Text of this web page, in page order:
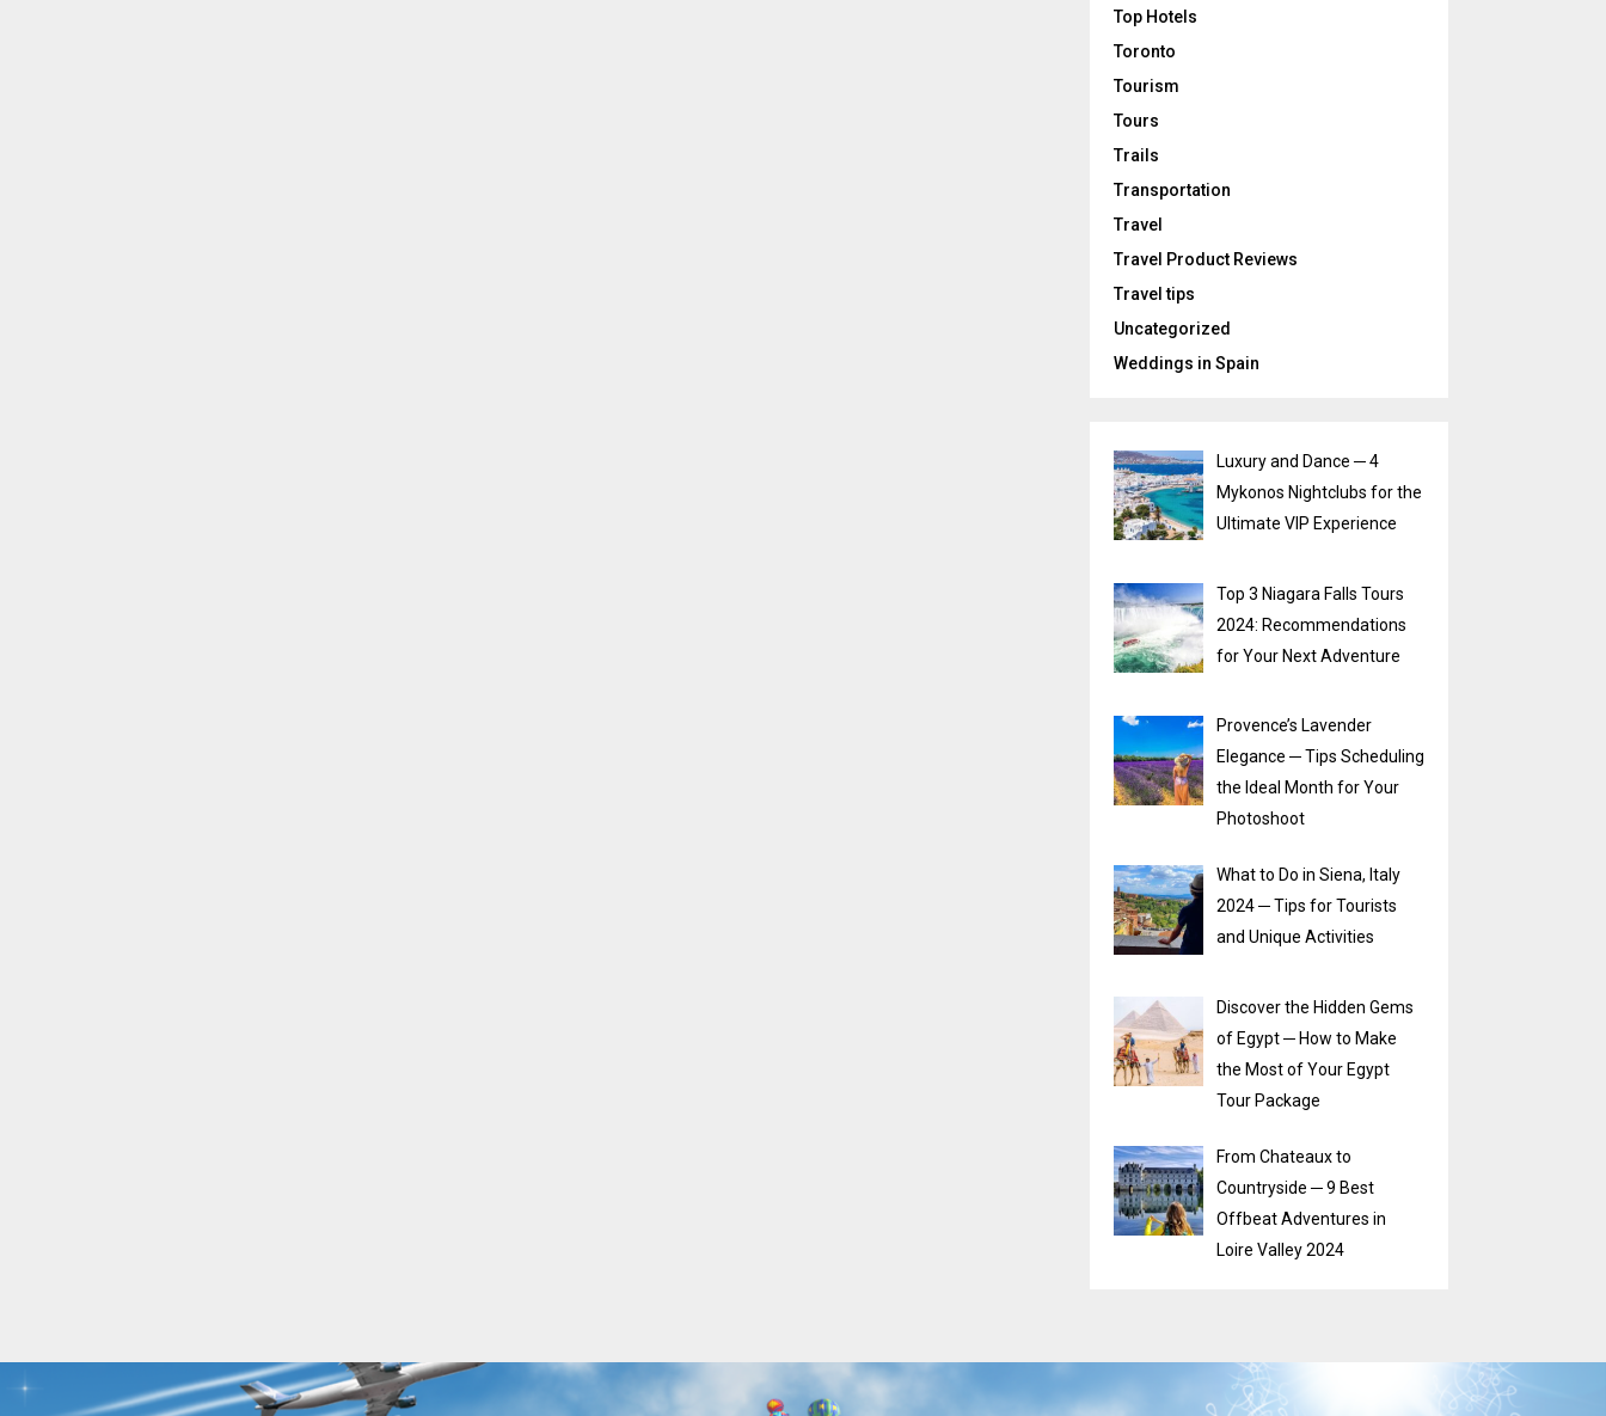
Top Hotels
Toronto
Tourism
Tours
Trails
Transportation
Travel
Travel Product Reviews
Travel tips
Uncategorized
Weddings in Spain
Luxury and Dance ─ 4
Mykonos Nightclubs for the
Ultimate VIP Experience
Top 3 Niagara Falls Tours
2024: Recommendations
for Your Next Adventure
Provence’s Lavender
Elegance ─ Tips Scheduling
the Ideal Month for Your
Photoshoot
What to Do in Siena, Italy
2024 ─ Tips for Tourists
and Unique Activities
Discover the Hidden Gems
of Egypt ─ How to Make
the Most of Your Egypt
Tour Package
From Chateaux to
Countryside ─ 9 Best
Offbeat Adventures in
Loire Valley 2024